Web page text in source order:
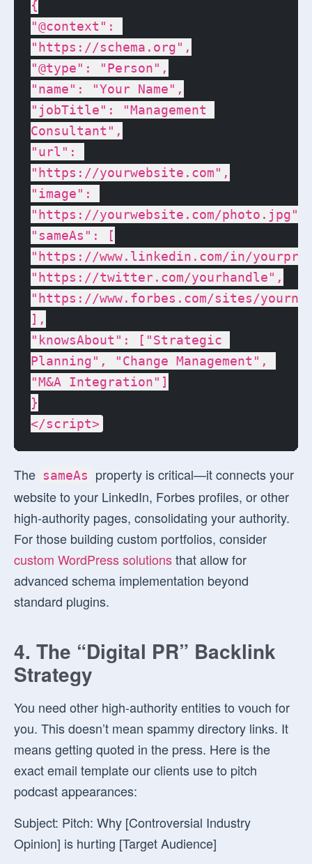
{
"@context":
"https://schema.org",
"@type": "Person",
"name": "Your Name",
"jobTitle": "Management
Consultant",
"url":
"https://yourwebsite.com",
"image":
"https://yourwebsite.com/photo.jpg",
"sameAs": [
"https://www.linkedin.com/in/
"https://twitter.com/yourhandle",
"https://www.forbes.com/sites/
],
"knowsAbout": ["Strategic
Planning", "Change Management",
"M&A Integration"]
}
</script>
The sameAs
property is critical—it connects your
website to your LinkedIn, Forbes profiles, or other
high-authority pages, consolidating your authority.
For those building custom portfolios, consider
custom WordPress solutionsthat allow for
advanced schema implementation beyond
standard plugins.
4. The “Digital PR” Backlink
Strategy
You need other high-authority entities to vouch for
you. This doesn’t mean spammy directory links. It
means getting quoted in the press. Here is the
exact email template our clients use to pitch
podcast appearances:
Subject: Pitch: Why [Controversial Industry
Opinion] is hurting [Target Audience]